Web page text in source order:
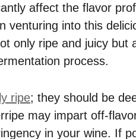
affect the flavor
venturing into this
only ripe and juicy but
process.
ripe; they should be
may impart off-
in your wine. If